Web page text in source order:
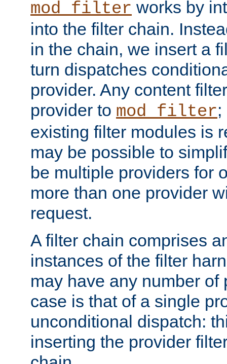
mod_filter works by
into the filter chain.
in the chain, we insert a
turn dispatches
provider. Any content
provider to mod_filter
existing filter modules is
may be possible to
be multiple providers for
more than one provider
request.
A filter chain comprises
instances of the filter
may have any number of
case is that of a single
unconditional dispatch:
inserting the provider